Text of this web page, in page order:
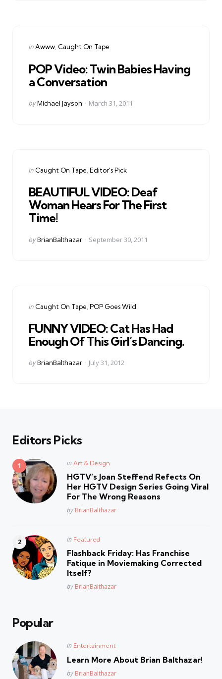
Categories
Posted
inAwww Caught On Tape
POP Video: Twin Babies Having
a Conversation
Posted
byMichael Jayson March 31, 2011
Categories
Posted
in Caught On Tape Editor's Pick
BEAUTIFUL VIDEO: Deaf
Woman Hears For The First
Time!
Posted
byBrianBalthazar September 30, 2011
Categories
Posted
in Caught On Tape POP Goes Wild
FUNNY VIDEO: Cat Has Had
Enough Of This Girl’s Dancing.
Posted
byBrianBalthazar July 31, 2012
Editors Picks
Posted
in Art & Design
HGTV’s Joan Steffend Refects On
Her HGTV Design Series Going Viral
For The Wrong Reasons
Posted
by BrianBalthazar
Posted
in Featured
Flashback Friday: Has Franchise
Fatique in Moviemaking Corrected
Itself?
Posted
by BrianBalthazar
Popular
Posted
in Entertainment
Learn More About Brian Balthazar!
Posted
by BrianBalthazar